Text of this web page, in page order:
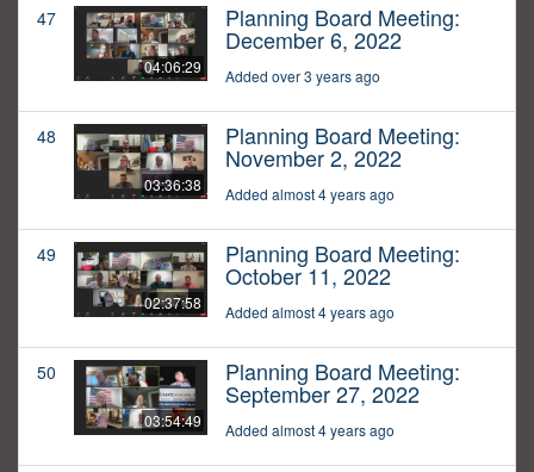
47
04:06:29
Planning Board Meeting:
December 6, 2022
Added over 3 years ago
48
03:36:38
Planning Board Meeting:
November 2, 2022
Added almost 4 years ago
49
02:37:58
Planning Board Meeting:
October 11, 2022
Added almost 4 years ago
50
03:54:49
Planning Board Meeting:
September 27, 2022
Added almost 4 years ago